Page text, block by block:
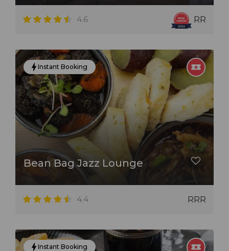
4.6 RR
Instant Booking
Bean Bag Jazz Lounge
4.4 RRR
Instant Booking